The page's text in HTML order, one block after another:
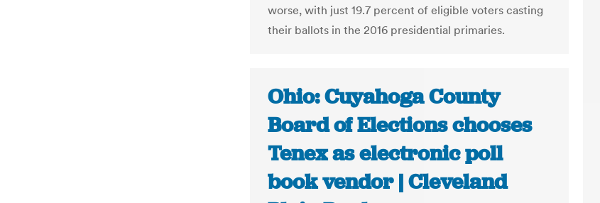
worse, with just 19.7 percent of eligible voters casting
their ballots in the 2016 presidential primaries.
Ohio: Cuyahoga County
Board of Elections chooses
Tenex as electronic poll
book vendor | Cleveland